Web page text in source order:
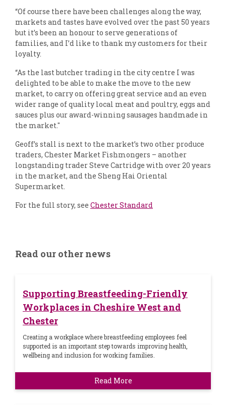
“Of course there have been challenges along the way,
markets and tastes have evolved over the past 50 years
but it’s been an honour to serve generations of
families, and I’d like to thank my customers for their
loyalty.
“As the last butcher trading in the city centre I was
delighted to be able to make the move to the new
market, to carry on offering great service and an even
wider range of quality local meat and poultry, eggs and
sauces plus our award-winning sausages handmade in
the market."
Geoff’s stall is next to the market’s two other produce
traders, Chester Market Fishmongers – another
longstanding trader Steve Cartridge with over 20 years
in the market, and the Sheng Hai Oriental
Supermarket.
For the full story, see Chester Standard
Read our other news
Supporting Breastfeeding-Friendly
Workplaces in Cheshire West and
Chester
Creating a workplace where breastfeeding employees feel
supported is an important step towards improving health,
wellbeing and inclusion for working families.
Read More